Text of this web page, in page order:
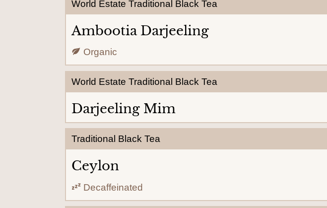
World Estate Traditional Black Tea
Ambootia Darjeeling
Organic
World Estate Traditional Black Tea
Darjeeling Mim
Traditional Black Tea
Ceylon
Decaffeinated